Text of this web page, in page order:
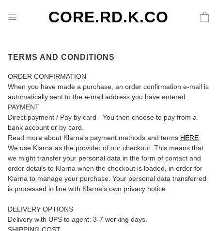
CORE.RD.K.CO
TERMS AND CONDITIONS
ORDER CONFIRMATION
When you have made a purchase, an order confirmation e-mail is
automatically sent to the e-mail address you have entered.
PAYMENT
Direct payment / Pay by card - You then choose to pay from a
bank account or by card.
Read more about Klarna's payment methods and terms HERE
We use Klarna as the provider of our checkout. This means that
we might transfer your personal data in the form of contact and
order details to Klarna when the checkout is loaded, in order for
Klarna to manage your purchase. Your personal data transferred
is processed in line with Klarna’s own privacy notice.
DELIVERY OPTIONS
Delivery with UPS to agent: 3-7 working days.